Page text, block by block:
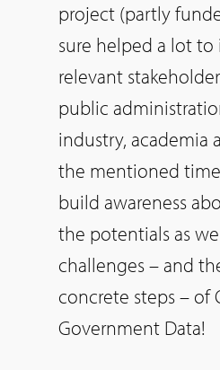
project (partly
sure helped a lot
relevant
public
industry, academia
the mentioned
build awareness
the potentials as
challenges – and
concrete steps – of
Government Data!